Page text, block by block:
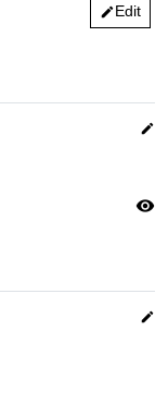
editEdit
edit
visibility
edit